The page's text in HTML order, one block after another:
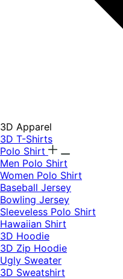
3D Apparel
3D T-Shirts
Polo Shirt
Men Polo Shirt
Women Polo Shirt
Baseball Jersey
Bowling Jersey
Sleeveless Polo Shirt
Hawaiian Shirt
3D Hoodie
3D Zip Hoodie
Ugly Sweater
3D Sweatshirt